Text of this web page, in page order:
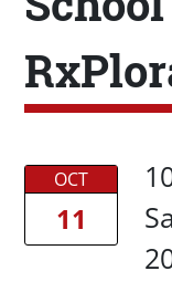
Date/Time
OCT
11